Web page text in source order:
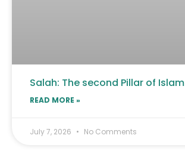
Salah: The second Pillar of Islam
READ MORE »
July 7, 2026 No Comments